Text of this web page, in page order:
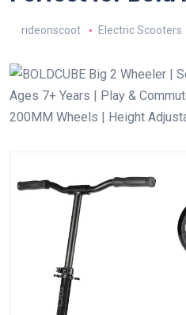
rideonscoot Electric Scooters